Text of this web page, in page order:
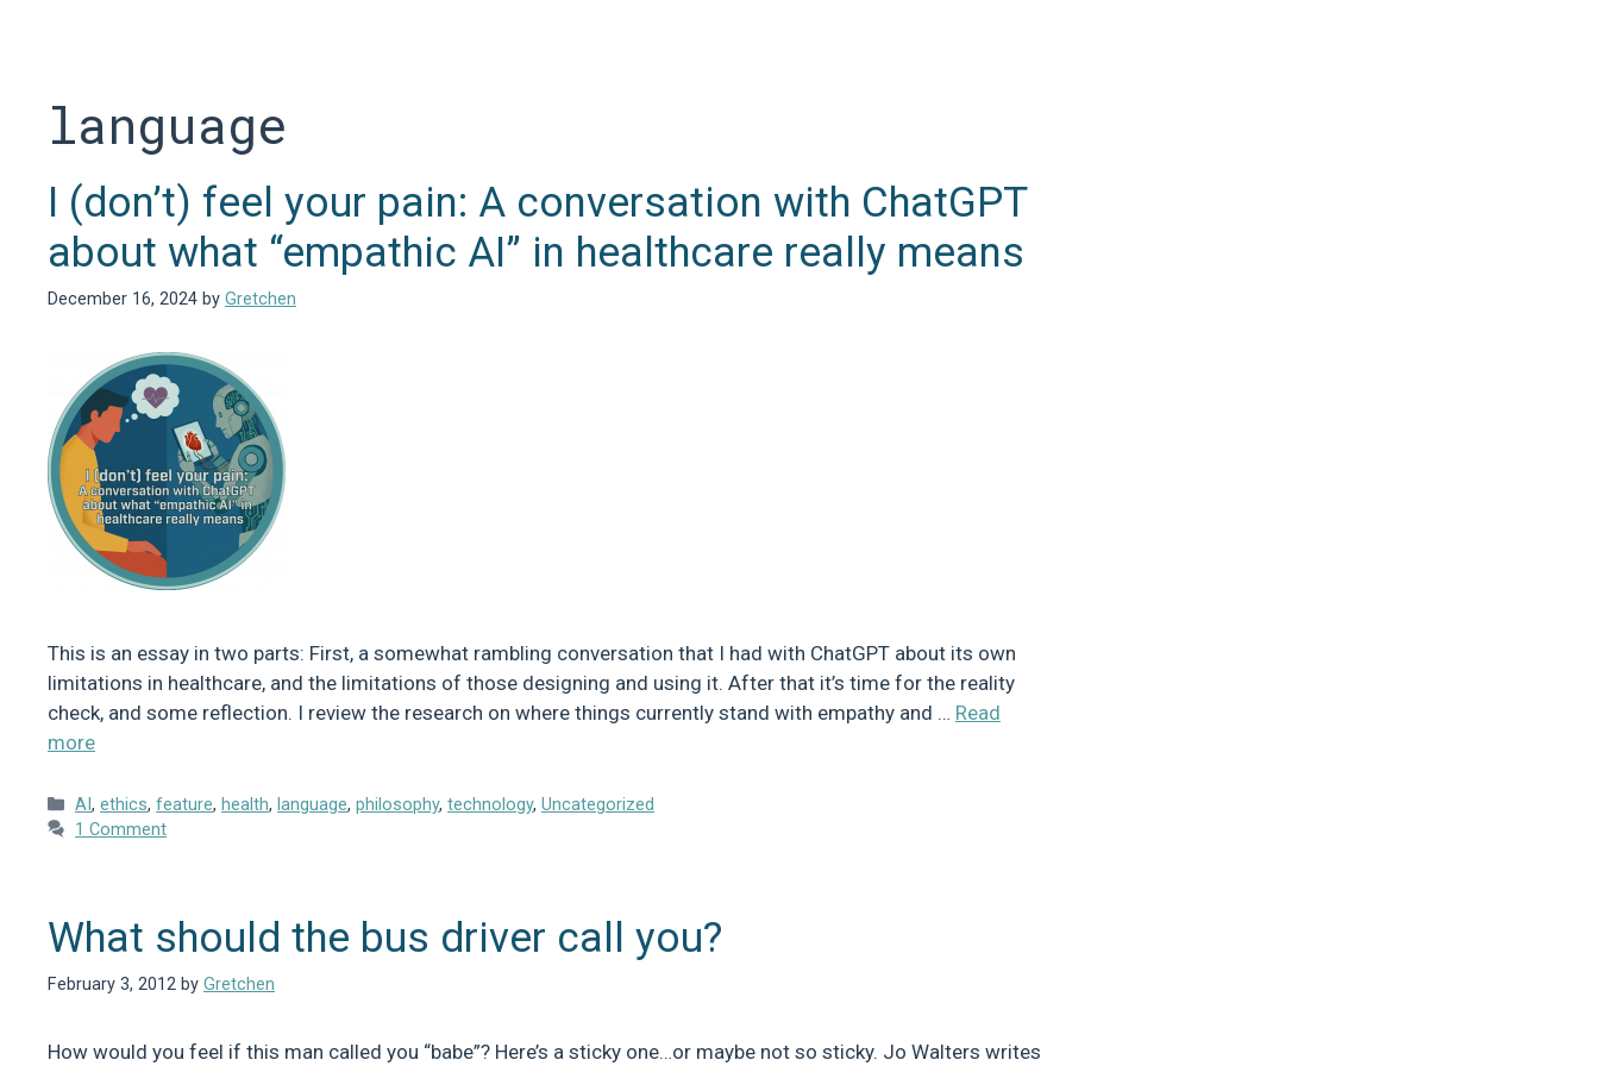
language
I (don’t) feel your pain: A conversation with ChatGPT
about what “empathic AI” in healthcare really means
December 16, 2024 by Gretchen
This is an essay in two parts: First, a somewhat rambling conversation that I had with ChatGPT about its own
limitations in healthcare, and the limitations of those designing and using it. After that it’s time for the reality
check, and some reflection. I review the research on where things currently stand with empathy and … Read
more
Categories
AI,ethics,feature, health, language,philosophy,technology,Uncategorized
1 Comment
What should the bus driver call you?
February 3, 2012 by Gretchen
How would you feel if this man called you “babe”? Here’s a sticky one…or maybe not so sticky. Jo Walters writes